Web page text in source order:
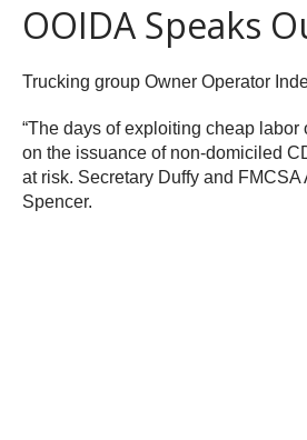
OOIDA Speaks
Trucking group Owner Operator
“The days of exploiting cheap labor
on the issuance of non-domiciled
at risk. Secretary Duffy and
Spencer.